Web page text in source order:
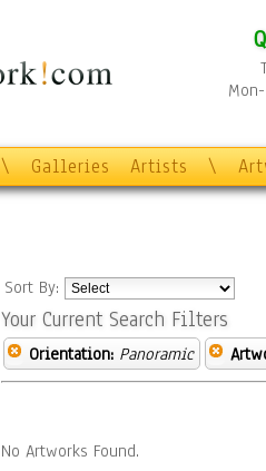
\ Galleries Artists \
Sort By:
Your Current Search Filters
Orientation: Panoramic
No Artworks Found.